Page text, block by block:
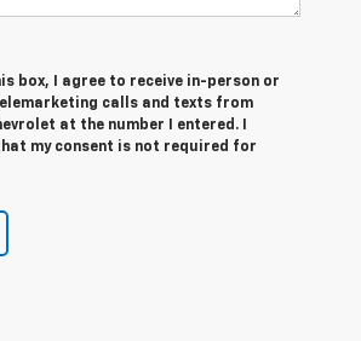
box, I agree to receive in-person or
calls and texts from
at the number I entered. I
my consent is not required for